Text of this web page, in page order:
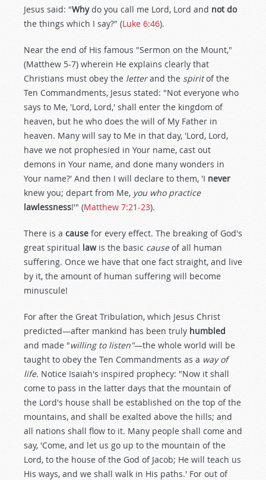
Jesus said: "Whydo you call me Lord, Lord and not do
the things which I say?" (Luke 6:46).
Near the end of His famous "Sermon on the Mount,"
(Matthew 5-7) wherein He explains clearly that
Christians must obey the letterand the spiritof the
Ten Commandments, Jesus stated: "Not everyone who
says to Me, 'Lord, Lord,' shall enter the kingdom of
heaven, but he who does the will of My Father in
heaven. Many will say to Me in that day, 'Lord, Lord,
have we not prophesied in Your name, cast out
demons in Your name, and done many wonders in
Your name?' And then I will declare to them, 'I never
knew you; depart from Me, you who practice
lawlessness!'" (Matthew 7:21-23).
There is a cause for every effect. The breaking of God's
great spiritual law is the basic causeof all human
suffering. Once we have that one fact straight, and live
by it, the amount of human suffering will become
minuscule!
For after the Great Tribulation, which Jesus Christ
predicted—after mankind has been truly humbled
and made "willing to listen"—the whole world will be
taught to obey the Ten Commandments as a way of
life. Notice Isaiah's inspired prophecy: "Now it shall
come to pass in the latter days that the mountain of
the Lord's house shall be established on the top of the
mountains, and shall be exalted above the hills; and
all nations shall flow to it. Many people shall come and
say, 'Come, and let us go up to the mountain of the
Lord, to the house of the God of Jacob; He will teach us
His ways, and we shall walk in His paths.' For out of